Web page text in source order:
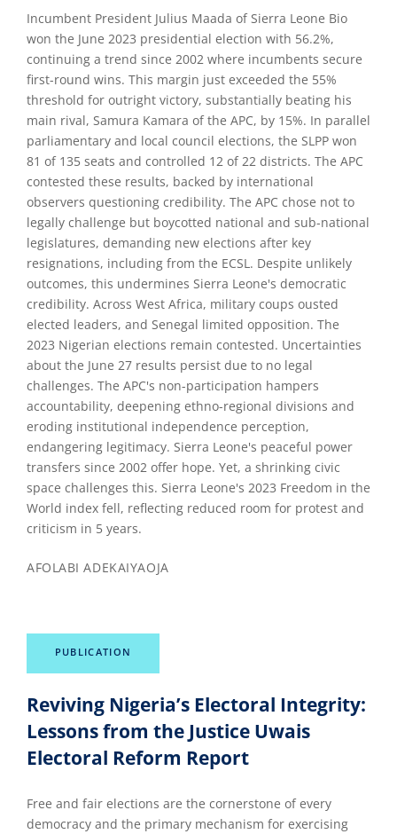
Incumbent President Julius Maada of Sierra Leone Bio
won the June 2023 presidential election with 56.2%,
continuing a trend since 2002 where incumbents secure
first-round wins. This margin just exceeded the 55%
threshold for outright victory, substantially beating his
main rival, Samura Kamara of the APC, by 15%. In parallel
parliamentary and local council elections, the SLPP won
81 of 135 seats and controlled 12 of 22 districts. The APC
contested these results, backed by international
observers questioning credibility. The APC chose not to
legally challenge but boycotted national and sub-national
legislatures, demanding new elections after key
resignations, including from the ECSL. Despite unlikely
outcomes, this undermines Sierra Leone's democratic
credibility. Across West Africa, military coups ousted
elected leaders, and Senegal limited opposition. The
2023 Nigerian elections remain contested. Uncertainties
about the June 27 results persist due to no legal
challenges. The APC's non-participation hampers
accountability, deepening ethno-regional divisions and
eroding institutional independence perception,
endangering legitimacy. Sierra Leone's peaceful power
transfers since 2002 offer hope. Yet, a shrinking civic
space challenges this. Sierra Leone's 2023 Freedom in the
World index fell, reflecting reduced room for protest and
criticism in 5 years.
AFOLABI ADEKAIYAOJA
PUBLICATION
Reviving Nigeria’s Electoral Integrity:
Lessons from the Justice Uwais
Electoral Reform Report
Free and fair elections are the cornerstone of every
democracy and the primary mechanism for exercising